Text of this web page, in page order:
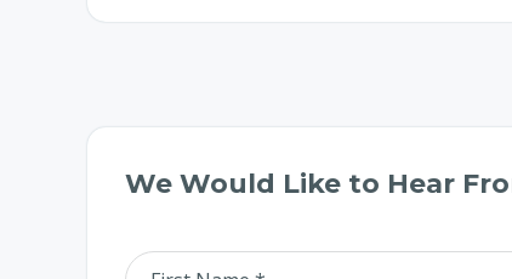
We Would Like to Hear